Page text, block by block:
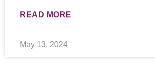
READ MORE
May 13, 2024